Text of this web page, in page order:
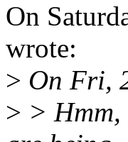
On
wrote:
> On Fri,
> >